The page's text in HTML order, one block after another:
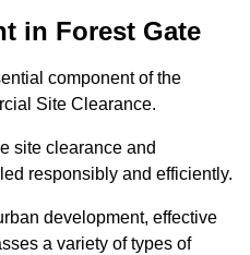
in Forest Gate
component of the
Site Clearance.
site clearance and
responsibly and efficiently.
development, effective
a variety of types of